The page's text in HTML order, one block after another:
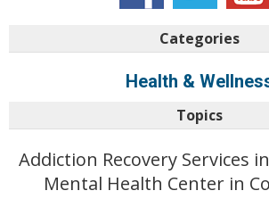
Categories
Health &
Topics
Addiction Recovery Services
Mental Health Center in